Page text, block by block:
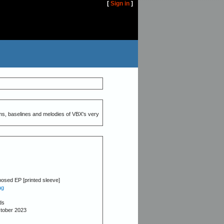
[ Sign in ]
baselines and melodies of VBX's very
EP [printed sleeve]
2023